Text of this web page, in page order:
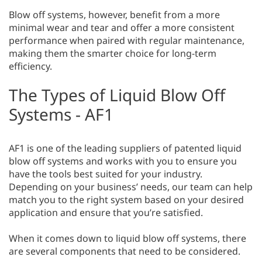
Blow off systems, however, benefit from a more
minimal wear and tear and offer a more consistent
performance when paired with regular maintenance,
making them the smarter choice for long-term
efficiency.
The Types of Liquid Blow Off
Systems - AF1
AF1 is one of the leading suppliers of patented liquid
blow off systems and works with you to ensure you
have the tools best suited for your industry.
Depending on your business’ needs, our team can help
match you to the right system based on your desired
application and ensure that you’re satisfied.
When it comes down to liquid blow off systems, there
are several components that need to be considered.